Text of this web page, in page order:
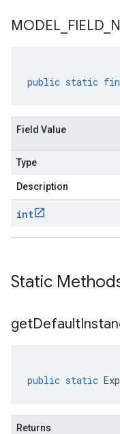
MODEL FIELD
public static
Field Value
Type
Description
int
Static
getDefault
public static
Returns